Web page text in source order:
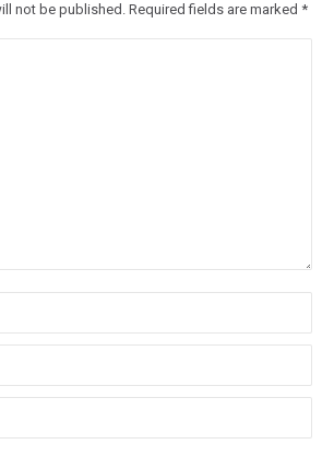
not be published. Required fields are marked *